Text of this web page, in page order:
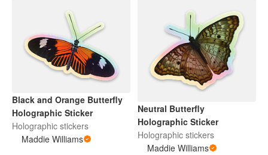
Black and Orange Butterfly
Holographic Sticker
Holographic stickers
Maddie Williams
Neutral Butterfly
Holographic Sticker
Holographic stickers
Maddie Williams